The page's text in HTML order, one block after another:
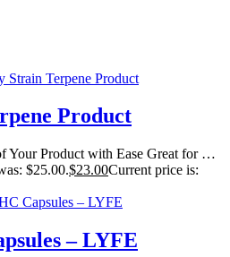
Product
Your Product with Ease Great for …
$25.00.$23.00Current price is:
– LYFE